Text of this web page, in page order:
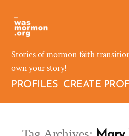
content
Stories of mormon faith
own your story!
PROFILES CREATE